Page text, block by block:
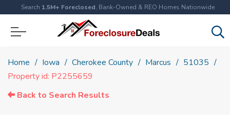
Search 1.5M+ Foreclosed, Bank-Owned & REO Homes Nationwide
Home Iowa Cherokee County Marcus
51035
Property id: P2255659
Back to Search Results